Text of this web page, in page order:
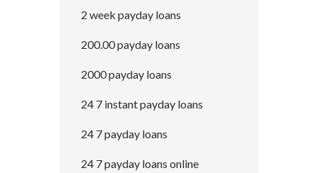
2 week payday loans
200.00 payday loans
2000 payday loans
24 7 instant payday loans
24 7 payday loans
24 7 payday loans online